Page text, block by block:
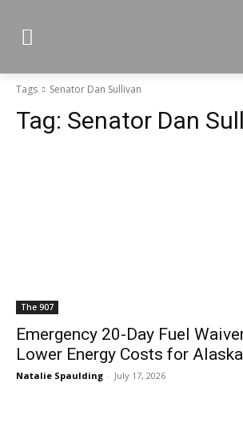
Tags Senator Dan Sullivan
Tag: Senator Dan
The 907
Emergency 20-Day Fuel
Lower Energy Costs for
Natalie Spaulding - July 17, 2026